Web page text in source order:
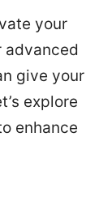
your
advanced
give your
explore
enhance